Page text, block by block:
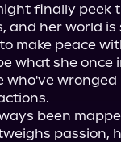
finally peek
and her world
make peace
what she once
wronged
been
passion,